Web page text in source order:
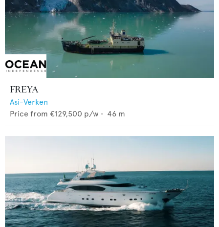
FREYA
Asi-Verken
Price from €129,500 p/w • 46 m